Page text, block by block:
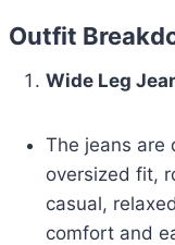
Outfit
Wide Leg
The jeans are
oversized fit,
casual,
comfort and